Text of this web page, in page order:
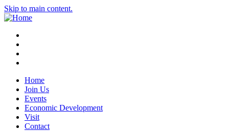
Skip to main content.
Home
Join Us
Events
Economic Development
Visit
Contact